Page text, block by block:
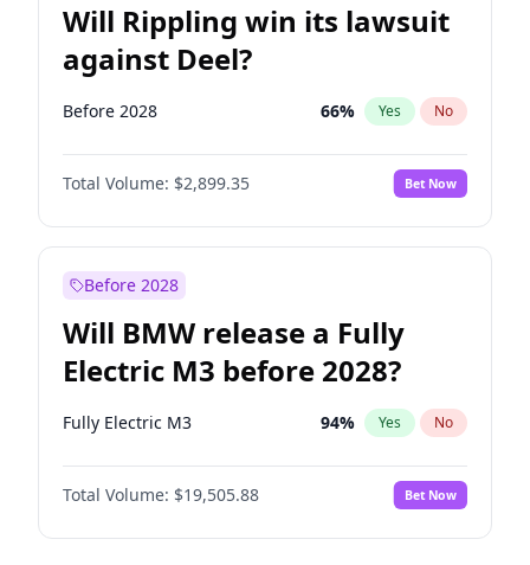
Will Rippling win its lawsuit
against Deel?
Before 2028 66% Yes No
Total Volume: $2,899.35 Bet Now
Before 2028
Will BMW release a Fully
Electric M3 before 2028?
Fully Electric M3 94% Yes No
Total Volume: $19,505.88 Bet Now